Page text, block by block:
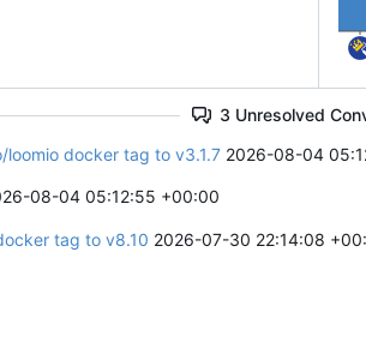
3 Unresolved
docker tag to v3.1.7 2026-08-04
08-04 05:12:55 +00:00
tag to v8.10 2026-07-30 22:14:08